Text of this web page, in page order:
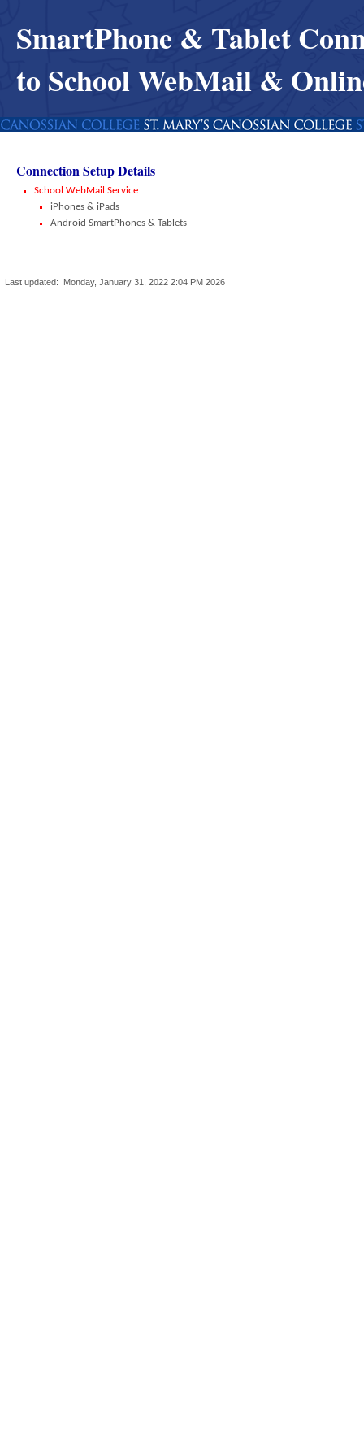
SmartPhone & Tablet
to School WebMail &
Connection Setup Details
School WebMail Service
iPhones & iPads
Android SmartPhones & Tablets
Last updated: Monday, January 31, 2022 2:04 PM 2026